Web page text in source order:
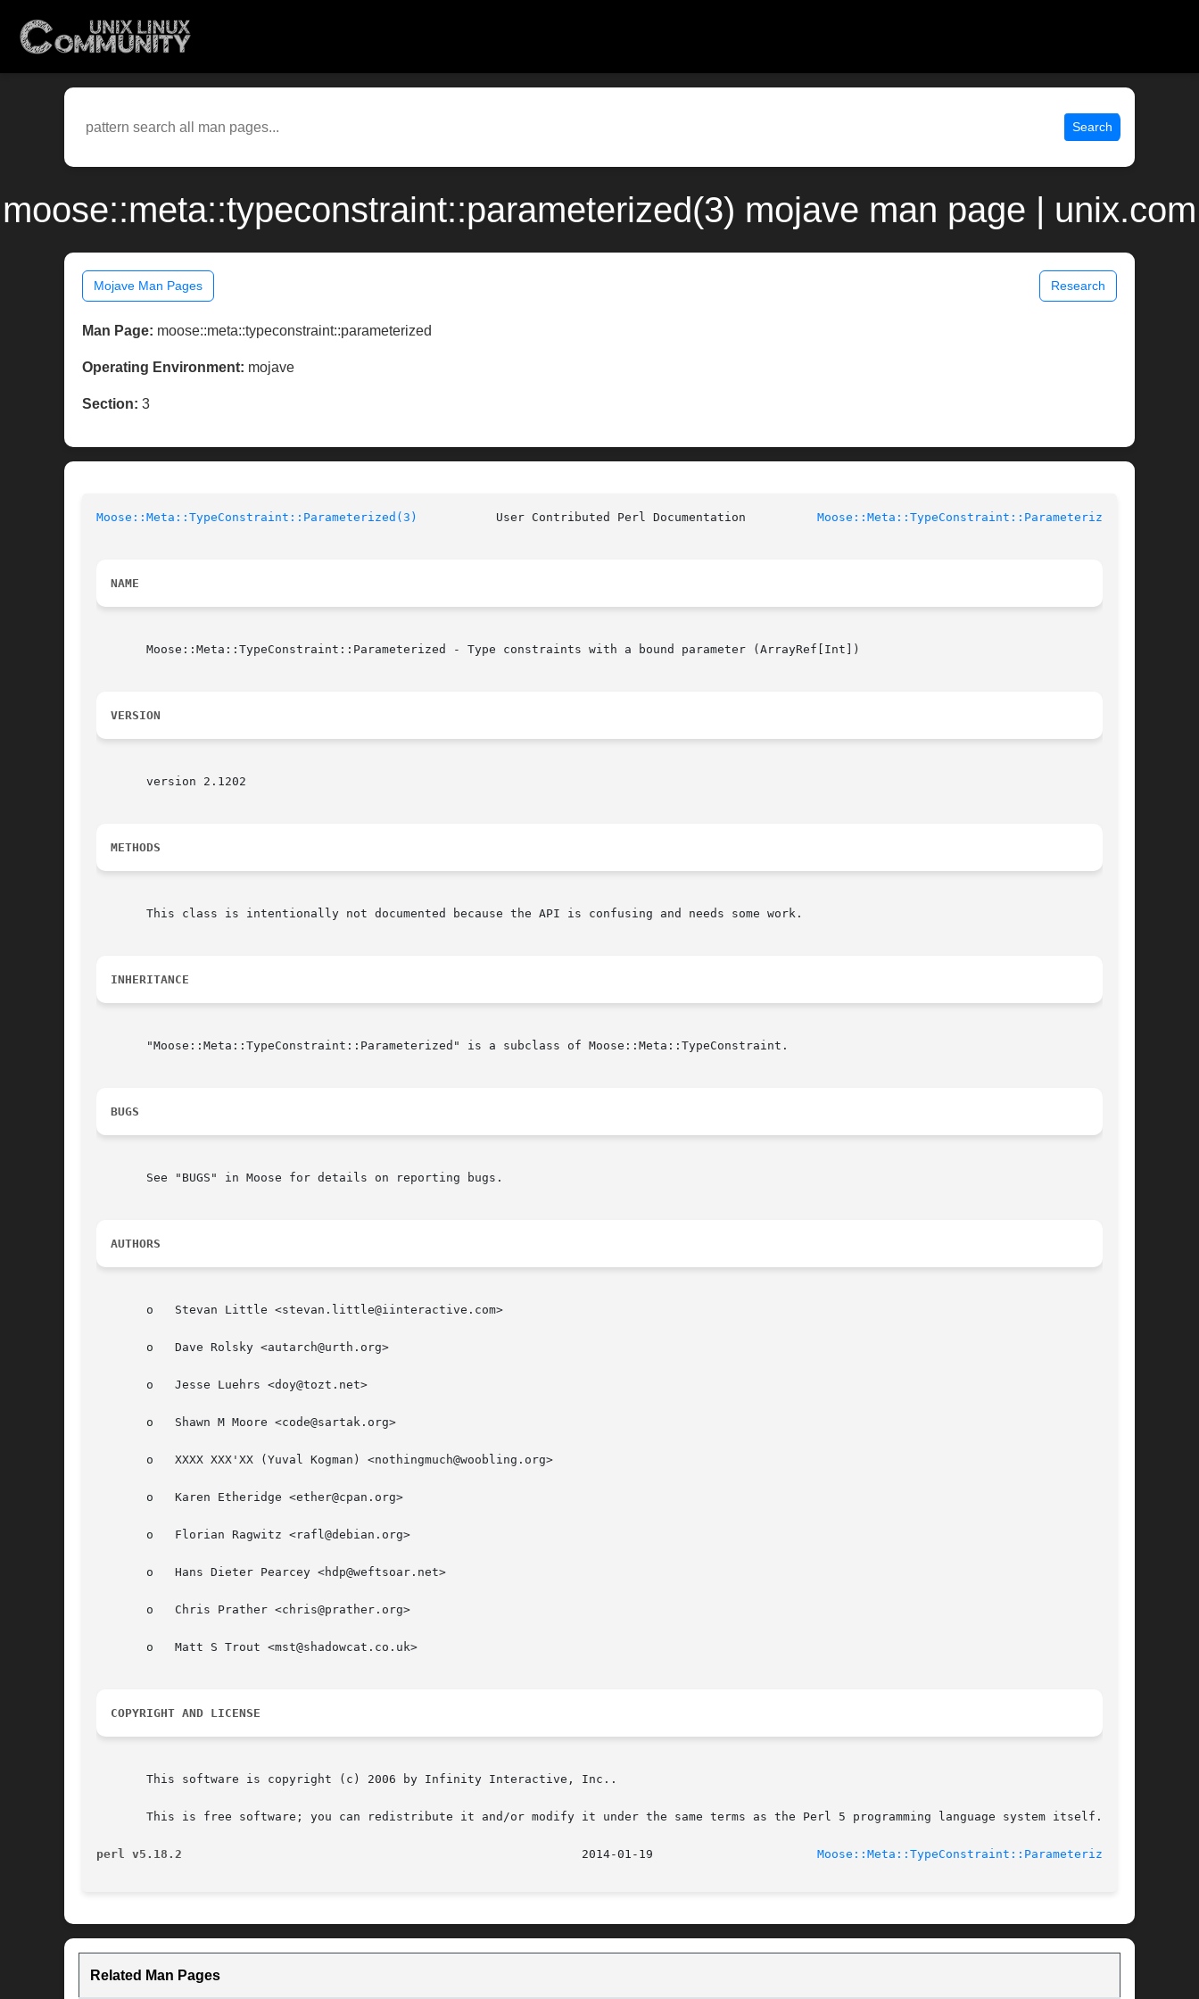
Search
moose::meta::typeconstraint::parameterized(3) mojave man page | unix.com
Mojave Man Pages Research
Man Page: moose::meta::typeconstraint::parameterized
Operating Environment: mojave
Section: 3
Moose::Meta::TypeConstraint::Parameterized(3) Moose::Meta::TypeConstraint::Parameterized(3)
NAME
       Moose::Meta::TypeConstraint::Parameterized - Type constraints with a bound parameter (ArrayRef[Int])
VERSION
       version 2.1202
METHODS
       This class is intentionally not documented because the API is confusing and needs some work.
INHERITANCE
       "Moose::Meta::TypeConstraint::Parameterized" is a subclass of Moose::Meta::TypeConstraint.
BUGS
       See "BUGS" in Moose for details on reporting bugs.
AUTHORS
       o   Stevan Little <stevan.little@iinteractive.com>
       o   Dave Rolsky <autarch@urth.org>
       o   Jesse Luehrs <doy@tozt.net>
       o   Shawn M Moore <code@sartak.org>
       o   XXXX XXX'XX (Yuval Kogman) <nothingmuch@woobling.org>
       o   Karen Etheridge <ether@cpan.org>
       o   Florian Ragwitz <rafl@debian.org>
       o   Hans Dieter Pearcey <hdp@weftsoar.net>
       o   Chris Prather <chris@prather.org>
       o   Matt S Trout <mst@shadowcat.co.uk>
COPYRIGHT AND LICENSE
       This software is copyright (c) 2006 by Infinity Interactive, Inc..
       This is free software; you can redistribute it and/or modify it under the same terms as the Perl 5 programming language system itself.
perl v5.18.2 Moose::Meta::TypeConstraint::Parameterized(3)
Related Man Pages